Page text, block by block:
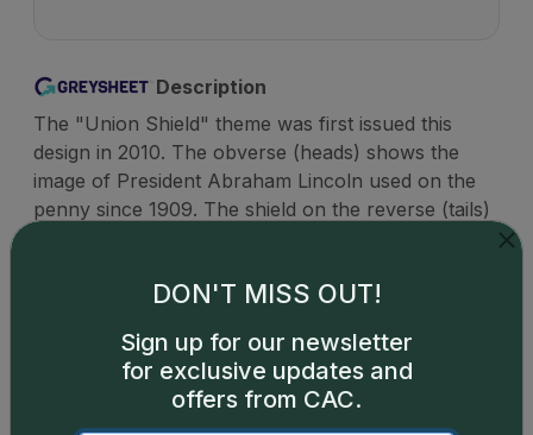
Description
The "Union Shield" theme was first issued this
design in 2010. The obverse (heads) shows the
image of President Abraham Lincoln used on the
penny since 1909. The shield on the reverse (tails)
Catalog details are provided bygreysheet.comwith
DON'T MISS OUT!
Sign up for our newsletter
for exclusive updates and
offers from CAC.